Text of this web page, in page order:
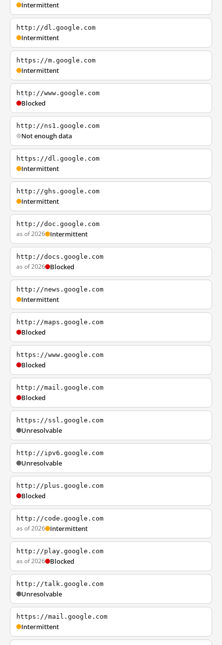
Intermittent
http://dl.google.com
Intermittent
https://m.google.com
Intermittent
http://www.google.com
Blocked
http://ns1.google.com
Not enough data
https://dl.google.com
Intermittent
http://ghs.google.com
Intermittent
http://doc.google.com
as of 2026 Intermittent
http://docs.google.com
as of 2026 Blocked
http://news.google.com
Intermittent
http://maps.google.com
Blocked
https://www.google.com
Blocked
http://mail.google.com
Blocked
https://ssl.google.com
Unresolvable
http://ipv6.google.com
Unresolvable
http://plus.google.com
Blocked
http://code.google.com
as of 2026 Intermittent
http://play.google.com
as of 2026 Blocked
http://talk.google.com
Unresolvable
https://mail.google.com
Intermittent